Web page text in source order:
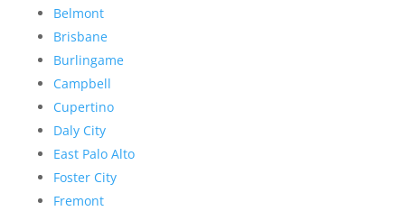
Belmont
Brisbane
Burlingame
Campbell
Cupertino
Daly City
East Palo Alto
Foster City
Fremont